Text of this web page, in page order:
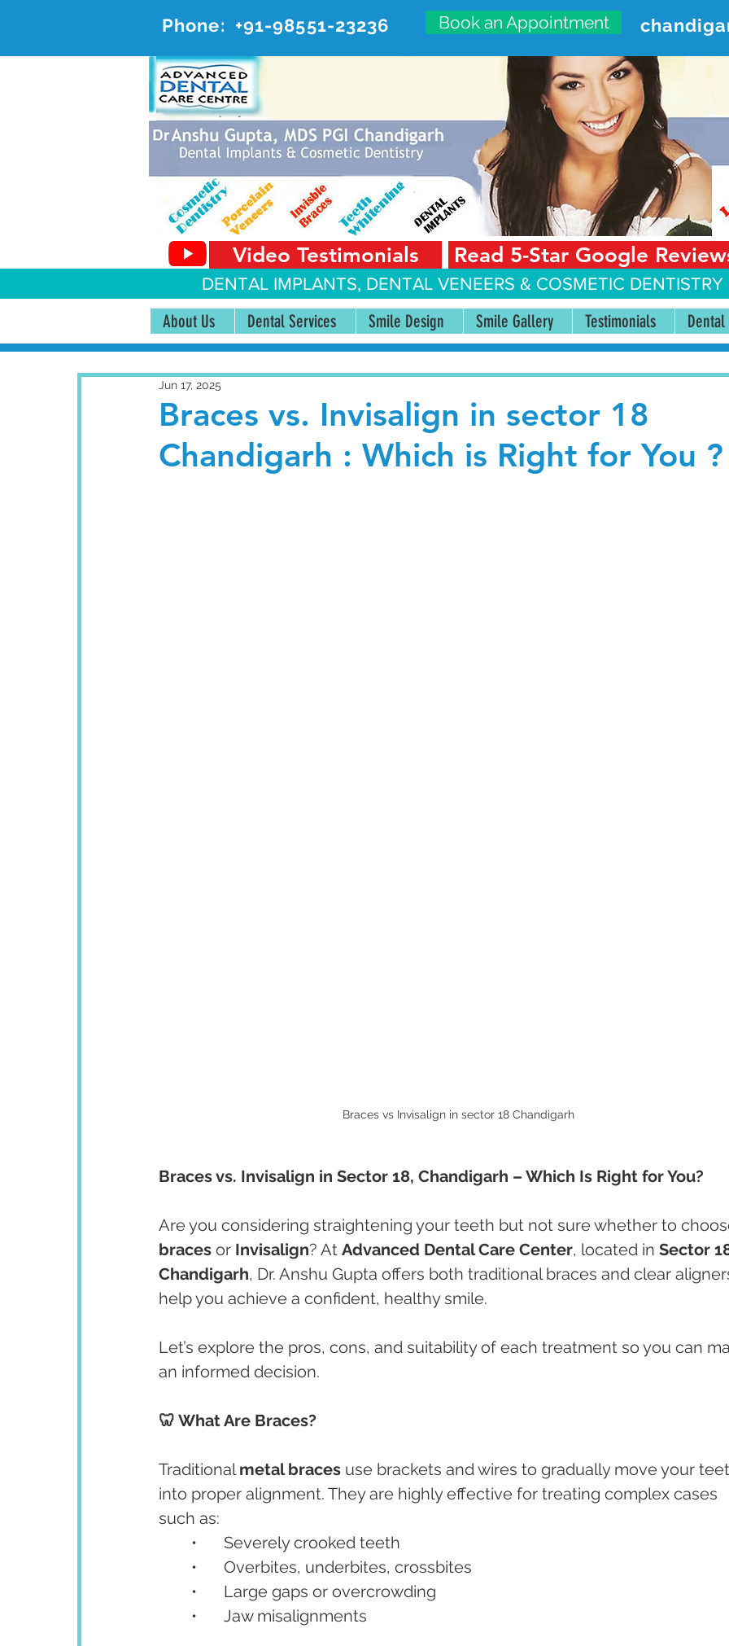
Phone: +91-98551-23236 Book an Appointment
ADVANCED DENTAL CARE
#20, First Floor, Sector 18-A Chandigarh—160018
Video Testimonials Read 5-Star Google
DENTAL IMPLANTS, DENTAL VENEERS & COSMETIC
About Us Dental Services Smile Design Smile Gallery Testimonials Dental
Braces vs. Invisalign in sector 18
Chandigarh : Which is Right for You ?
Jun 17, 2025
Braces vs Invisalign in sector 18 Chandigarh
Braces vs. Invisalign in Sector 18, Chandigarh – Which Is Right for You?
Are you considering straightening your teeth but not sure whether to
braces or Invisalign? At Advanced Dental Care Center, located in Sector
Chandigarh, Dr. Anshu Gupta offers both traditional braces and clear
help you achieve a confident, healthy smile.
Let’s explore the pros, cons, and suitability of each treatment so you can
an informed decision.
🦷 What Are Braces?
Traditional metal braces use brackets and wires to gradually move your
into proper alignment. They are highly effective for treating complex cases
such as:
	•	Severely crooked teeth
	•	Overbites, underbites, crossbites
	•	Large gaps or overcrowding
	•	Jaw misalignments